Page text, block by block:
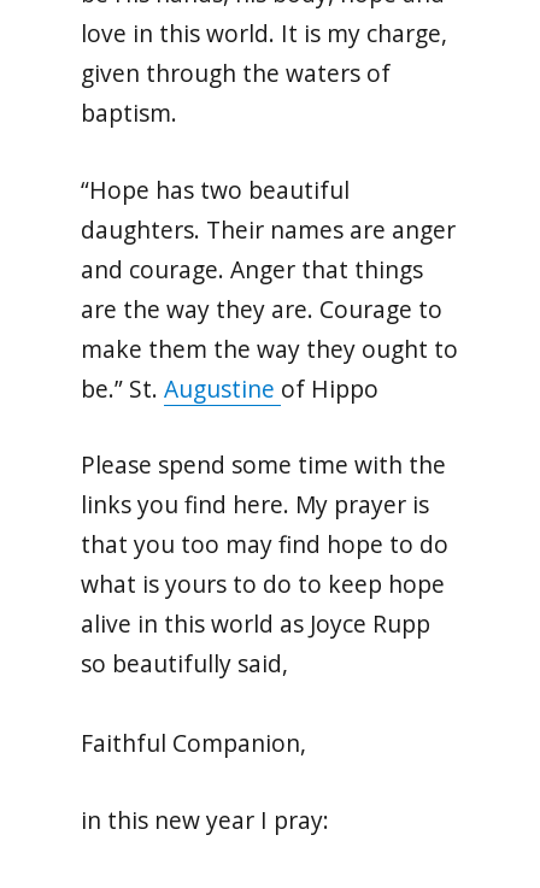
love in this world. It is my charge,
given through the waters of
baptism.
“Hope has two beautiful
daughters. Their names are anger
and courage. Anger that things
are the way they are. Courage to
make them the way they ought to
be.” St.Augustine of Hippo
Please spend some time with the
links you find here. My prayer is
that you too may find hope to do
what is yours to do to keep hope
alive in this world as Joyce Rupp
so beautifully said,
Faithful Companion,
in this new year I pray: